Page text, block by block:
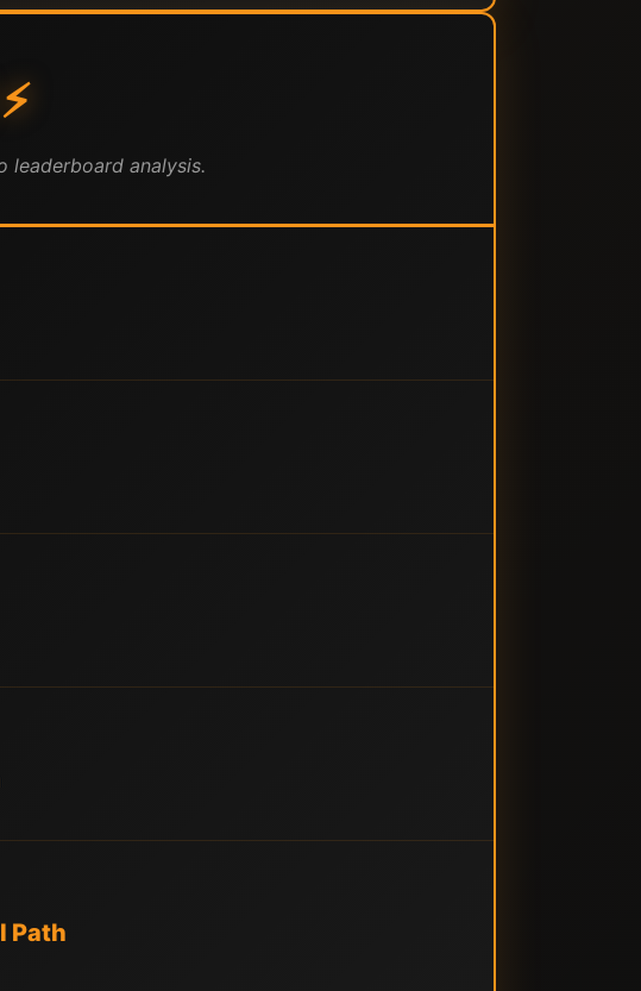
leaderboard analysis.
Path